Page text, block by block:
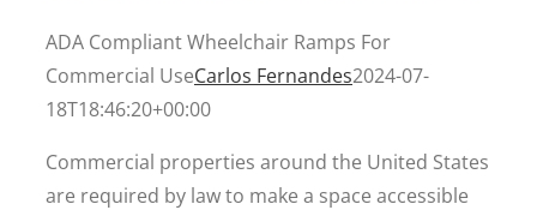
ADA Compliant Wheelchair Ramps For
Commercial UseCarlos Fernandes2024-07-
18T18:46:20+00:00
Commercial properties around the United States
are required by law to make a space accessible